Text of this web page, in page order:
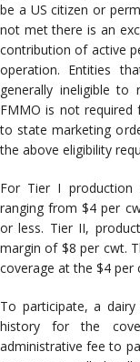
be a US citizen or
not met there is an
contribution of active
operation. Entities
generally ineligible to
FMMO is not required
to state marketing
the above eligibility
For Tier I production
ranging from $4 per
or less. Tier II,
margin of $8 per cwt.
coverage at the $4 per
To participate, a
history for the
administrative fee to